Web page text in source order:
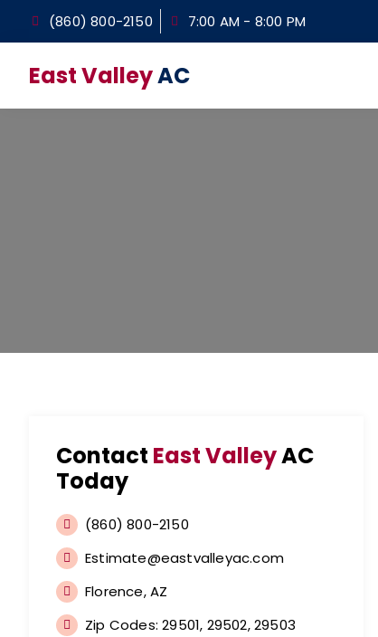
(860) 800-2150 7:00 AM - 8:00 PM
East ValleyAC
Contact East ValleyAC
Today
(860) 800-2150
Estimate@eastvalleyac.com
Florence, AZ
Zip Codes: 29501, 29502, 29503